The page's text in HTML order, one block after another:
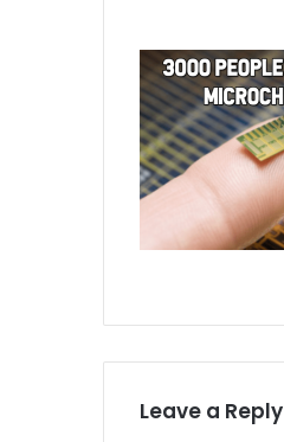
Leave a Reply